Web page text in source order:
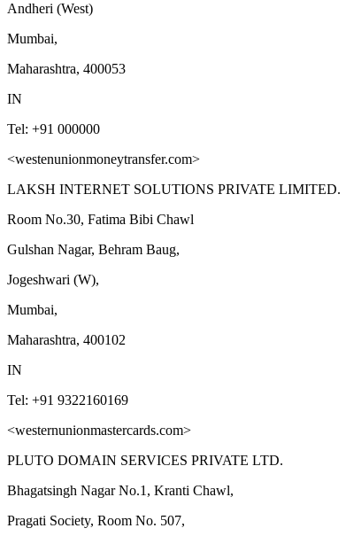
Andheri (West)
Mumbai,
Maharashtra, 400053
IN
Tel: +91 000000
<westenunionmoneytransfer.com>
LAKSH INTERNET SOLUTIONS PRIVATE LIMITED.
Room No.30, Fatima Bibi Chawl
Gulshan Nagar, Behram Baug,
Jogeshwari (W),
Mumbai,
Maharashtra, 400102
IN
Tel: +91 9322160169
<westernunionmastercards.com>
PLUTO DOMAIN SERVICES PRIVATE LTD.
Bhagatsingh Nagar No.1, Kranti Chawl,
Pragati Society, Room No. 507,